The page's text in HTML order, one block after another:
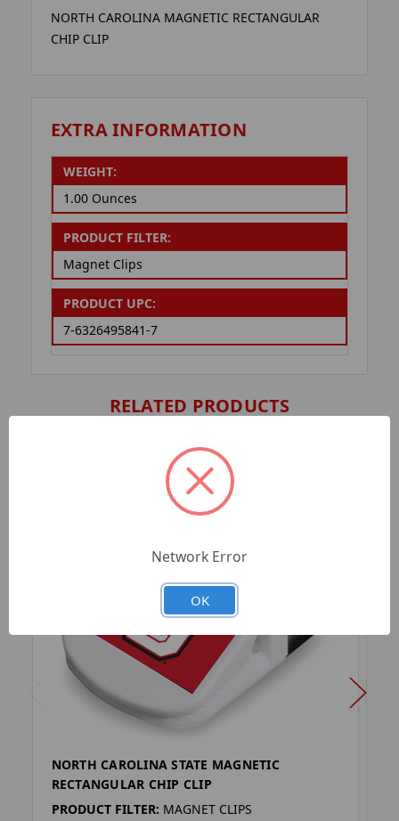
NORTH CAROLINA MAGNETIC RECTANGULAR
CHIP CLIP
EXTRA INFORMATION
WEIGHT:
1.00 Ounces
PRODUCT FILTER:
Magnet Clips
PRODUCT UPC:
7-6326495841-7
RELATED PRODUCTS
NORTH CAROLINA STATE MAGNETIC
RECTANGULAR CHIP CLIP
PRODUCT FILTER: MAGNET CLIPS
Network Error
OK